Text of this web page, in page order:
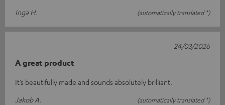
Inga H.
(automatically translated *)
A great product
It’s beautifully made and sounds absolutely brilliant.
Jakob A.
(automatically translated *)
24/03/2026